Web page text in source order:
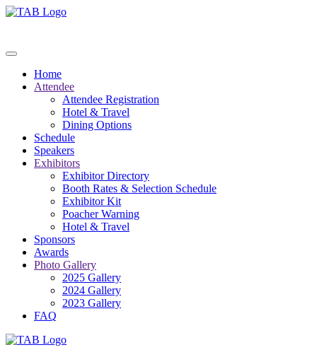
Home
Attendee
Attendee Registration
Hotel & Travel
Dining Options
Schedule
Speakers
Exhibitors
Exhibitor Directory
Booth Rates & Selection Schedule
Exhibitor Kit
Poacher Warning
Hotel & Travel
Sponsors
Awards
Photo Gallery
2025 Gallery
2024 Gallery
2023 Gallery
FAQ